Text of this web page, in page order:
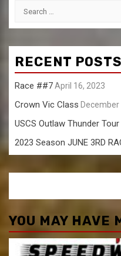
Search
RECENT POSTS
Race ##7April 16, 2023
Crown Vic Class December
USCS Outlaw Thunder Tour
2023 Season JUNE 3RD
YOU MAY HAVE